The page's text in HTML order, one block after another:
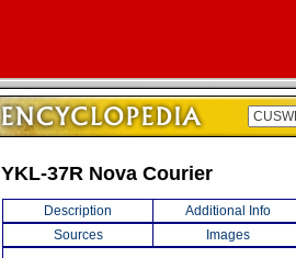
YKL-37R Nova Courier
Description
Additional Info
Sources
Images